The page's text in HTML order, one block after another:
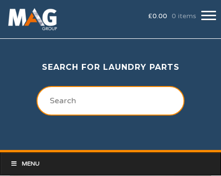
£0.00 0 items
SEARCH FOR LAUNDRY PARTS
MENU